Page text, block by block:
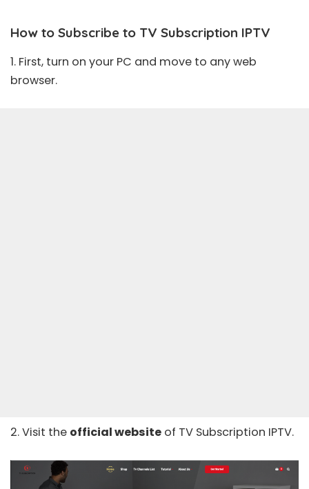
How to Subscribe to TV Subscription IPTV
1. First, turn on your PC and move to any web
browser.
2. Visit the official website of TV Subscription IPTV.